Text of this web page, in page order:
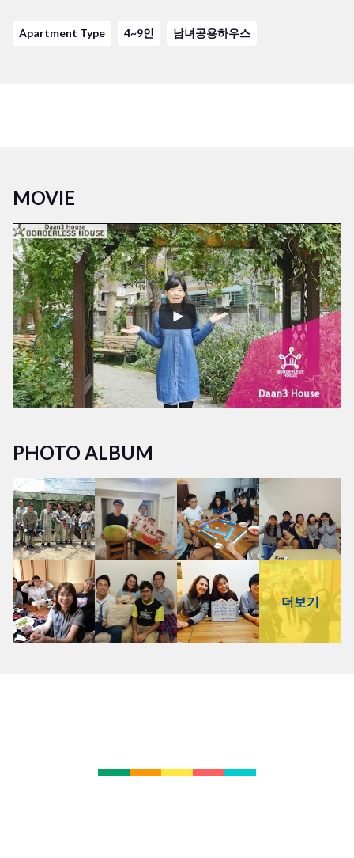
- Guting station: 7mins
Apartment Type 4~9인 남녀공용하우스
MOVIE
PHOTO ALBUM
더보기